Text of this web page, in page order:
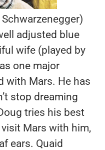
adjusted blue
wife (played by
one major
with Mars. He has
stop dreaming
tries his best
Mars with him,
ears. Quaid